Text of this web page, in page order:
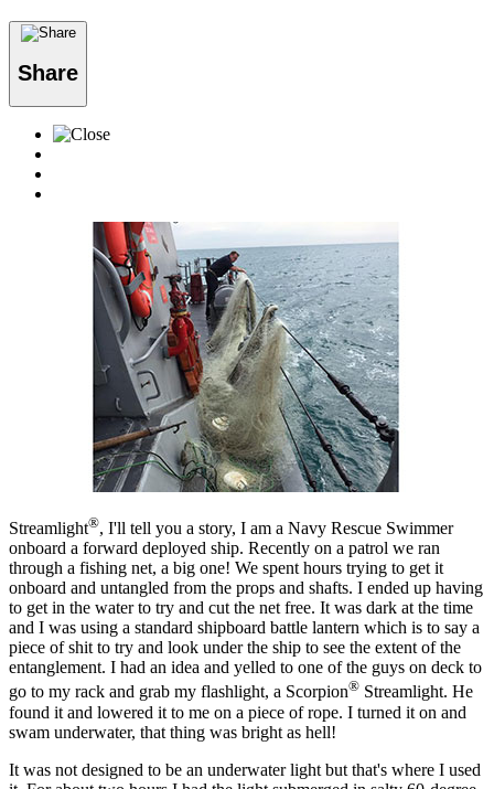
Share
Streamlight®, I'll tell you a story, I am a Navy Rescue Swimmer
onboard a forward deployed ship. Recently on a patrol we ran
through a fishing net, a big one! We spent hours trying to get it
onboard and untangled from the props and shafts. I ended up having
to get in the water to try and cut the net free. It was dark at the time
and I was using a standard shipboard battle lantern which is to say a
piece of shit to try and look under the ship to see the extent of the
entanglement. I had an idea and yelled to one of the guys on deck to
go to my rack and grab my flashlight, a Scorpion® Streamlight. He
found it and lowered it to me on a piece of rope. I turned it on and
swam underwater, that thing was bright as hell!
It was not designed to be an underwater light but that's where I used